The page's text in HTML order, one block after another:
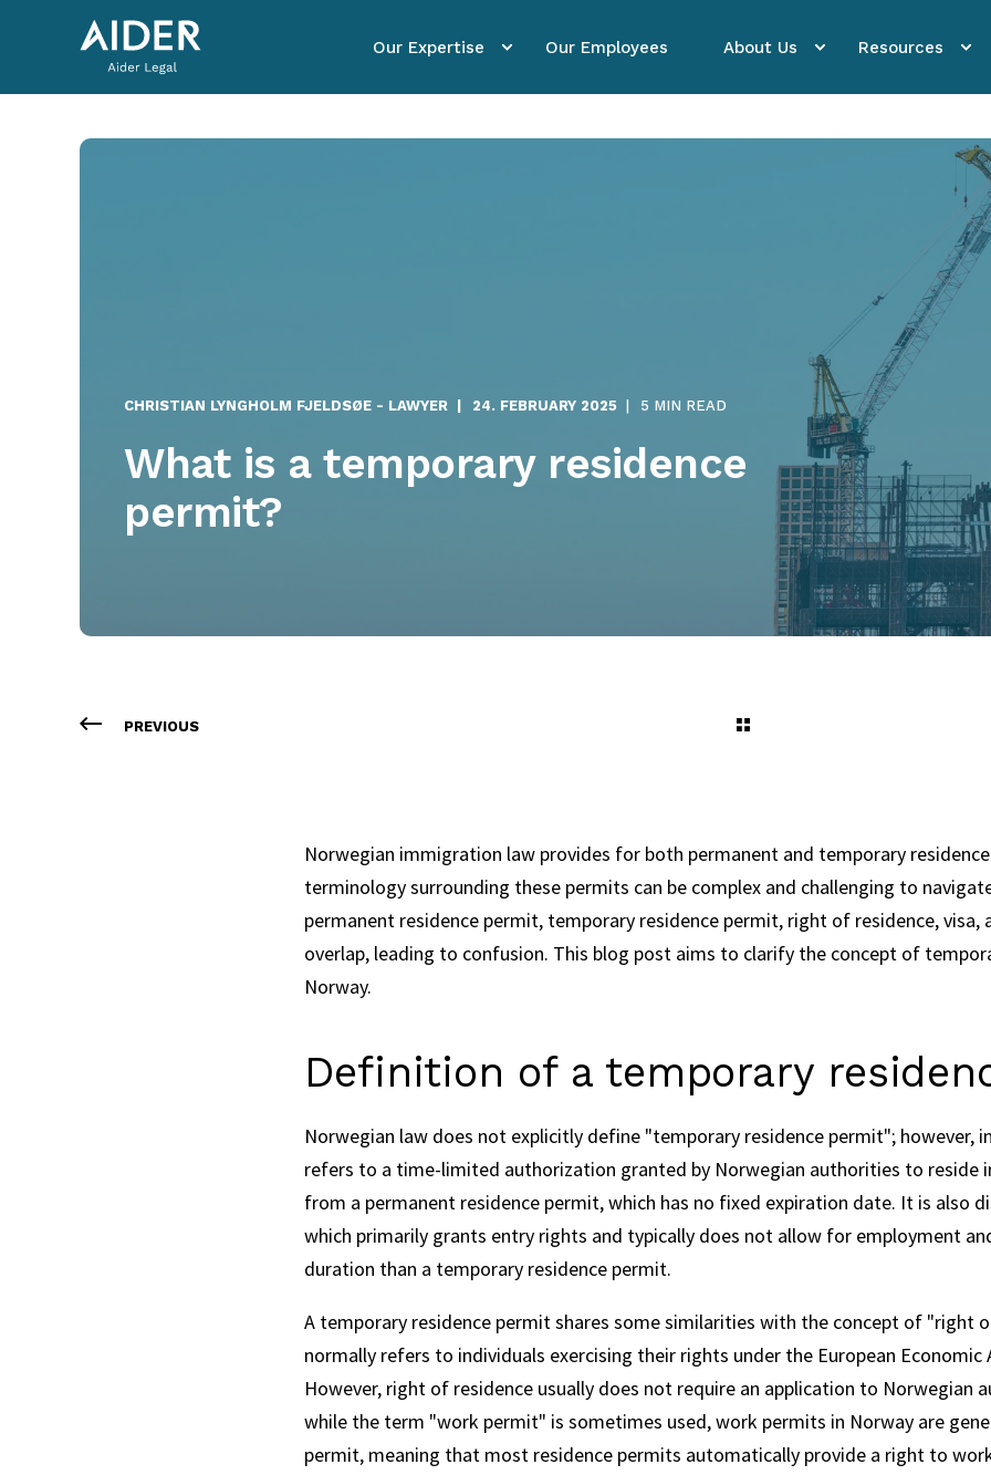
Our Expertise Our Employees About Us Resources
CHRISTIAN LYNGHOLM FJELDSØE - LAWYER 24. FEBRUARY 2025 5 MIN READ
What is a temporary residence
permit?
PREVIOUS
Norwegian immigration law provides for both permanent and temporary
terminology surrounding these permits can be complex and challenging to
permanent residence permit, temporary residence permit, right of residence,
overlap, leading to confusion. This blog post aims to clarify the concept of
Norway.
Definition of a temporary
Norwegian law does not explicitly define "temporary residence permit"; however,
refers to a time-limited authorization granted by Norwegian authorities to reside
from a permanent residence permit, which has no fixed expiration date. It is also
which primarily grants entry rights and typically does not allow for employment
duration than a temporary residence permit.
A temporary residence permit shares some similarities with the concept of "right
normally refers to individuals exercising their rights under the European Economic
However, right of residence usually does not require an application to Norwegian
while the term "work permit" is sometimes used, work permits in Norway are
permit, meaning that most residence permits automatically provide a right to